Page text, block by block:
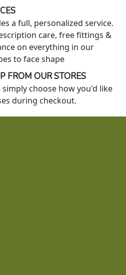
a full, personalized service.
care, free fittings &
on everything in our
to face shape
FROM OUR STORES
simply choose how you'd like
during checkout.